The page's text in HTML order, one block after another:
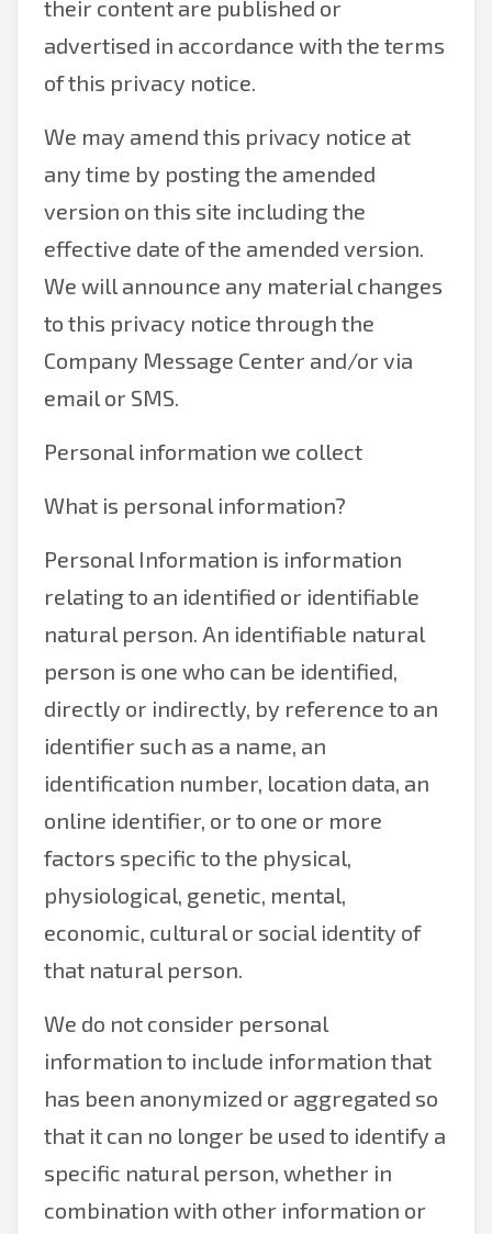
their content are published or
advertised in accordance with the terms
of this privacy notice.
We may amend this privacy notice at
any time by posting the amended
version on this site including the
effective date of the amended version.
We will announce any material changes
to this privacy notice through the
Company Message Center and/or via
email or SMS.
Personal information we collect
What is personal information?
Personal Information is information
relating to an identified or identifiable
natural person. An identifiable natural
person is one who can be identified,
directly or indirectly, by reference to an
identifier such as a name, an
identification number, location data, an
online identifier, or to one or more
factors specific to the physical,
physiological, genetic, mental,
economic, cultural or social identity of
that natural person.
We do not consider personal
information to include information that
has been anonymized or aggregated so
that it can no longer be used to identify a
specific natural person, whether in
combination with other information or